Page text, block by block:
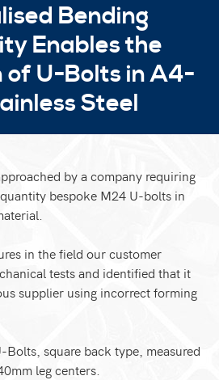
Bending
Enables the
of U-Bolts in A4-
Steel
by a company requiring
bespoke M24 U-bolts in
in the field our customer
tests and identified that it
supplier using incorrect forming
square back type, measured
leg centers.